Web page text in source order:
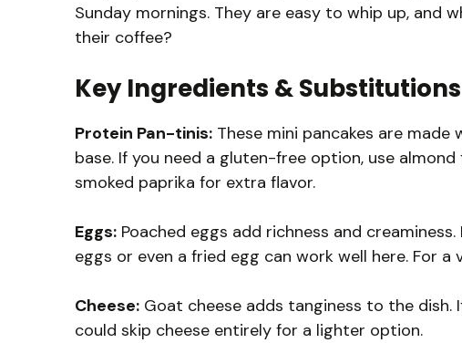
Sunday mornings. They are easy to whip up, and
their coffee?
Key Ingredients & Substitutions
Protein Pan-tinis: These mini pancakes are
base. If you need a gluten-free option, use
smoked paprika for extra flavor.
Eggs: Poached eggs add richness and
eggs or even a fried egg can work well here. For
Cheese: Goat cheese adds tanginess to the dish.
could skip cheese entirely for a lighter option.